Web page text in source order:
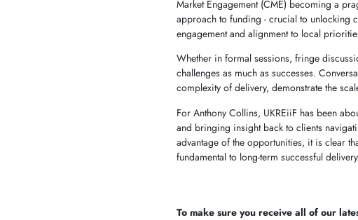
Market Engagement (CME) becoming a
approach to funding - crucial to unlocking
engagement and alignment to local
Whether in formal sessions, fringe
challenges as much as successes.
complexity of delivery, demonstrate the
For Anthony Collins, UKREiiF has been
and bringing insight back to clients
advantage of the opportunities, it is clear
fundamental to long-term successful
To make sure you receive all of our